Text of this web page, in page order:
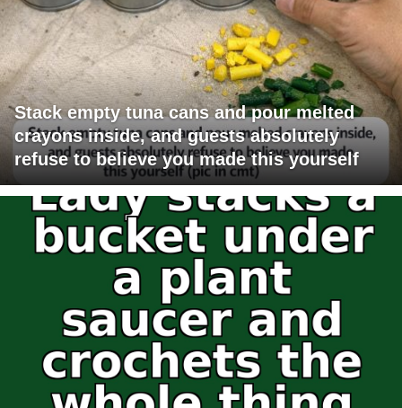
Stack empty tuna cans and pour melted
crayons inside, and guests absolutely
refuse to believe you made this yourself